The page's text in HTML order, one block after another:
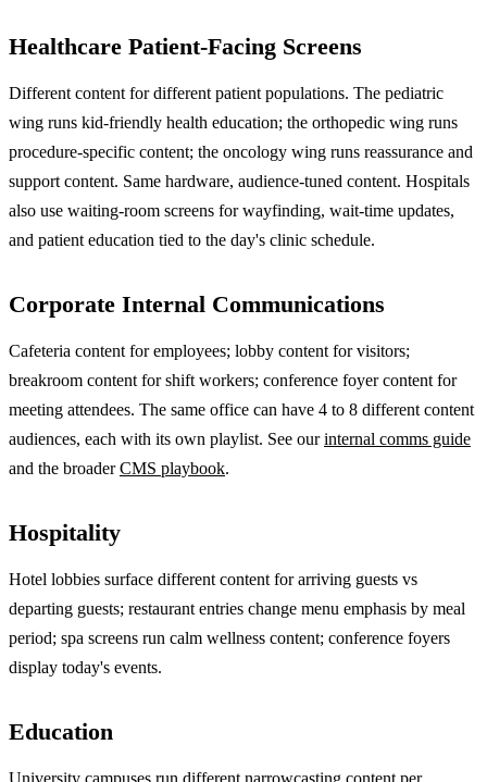
Healthcare Patient-Facing Screens
Different content for different patient populations. The pediatric
wing runs kid-friendly health education; the orthopedic wing runs
procedure-specific content; the oncology wing runs reassurance and
support content. Same hardware, audience-tuned content. Hospitals
also use waiting-room screens for wayfinding, wait-time updates,
and patient education tied to the day's clinic schedule.
Corporate Internal Communications
Cafeteria content for employees; lobby content for visitors;
breakroom content for shift workers; conference foyer content for
meeting attendees. The same office can have 4 to 8 different content
audiences, each with its own playlist. See ourinternal comms guide
and the broaderCMS playbook.
Hospitality
Hotel lobbies surface different content for arriving guests vs
departing guests; restaurant entries change menu emphasis by meal
period; spa screens run calm wellness content; conference foyers
display today's events.
Education
University campuses run different narrowcasting content per